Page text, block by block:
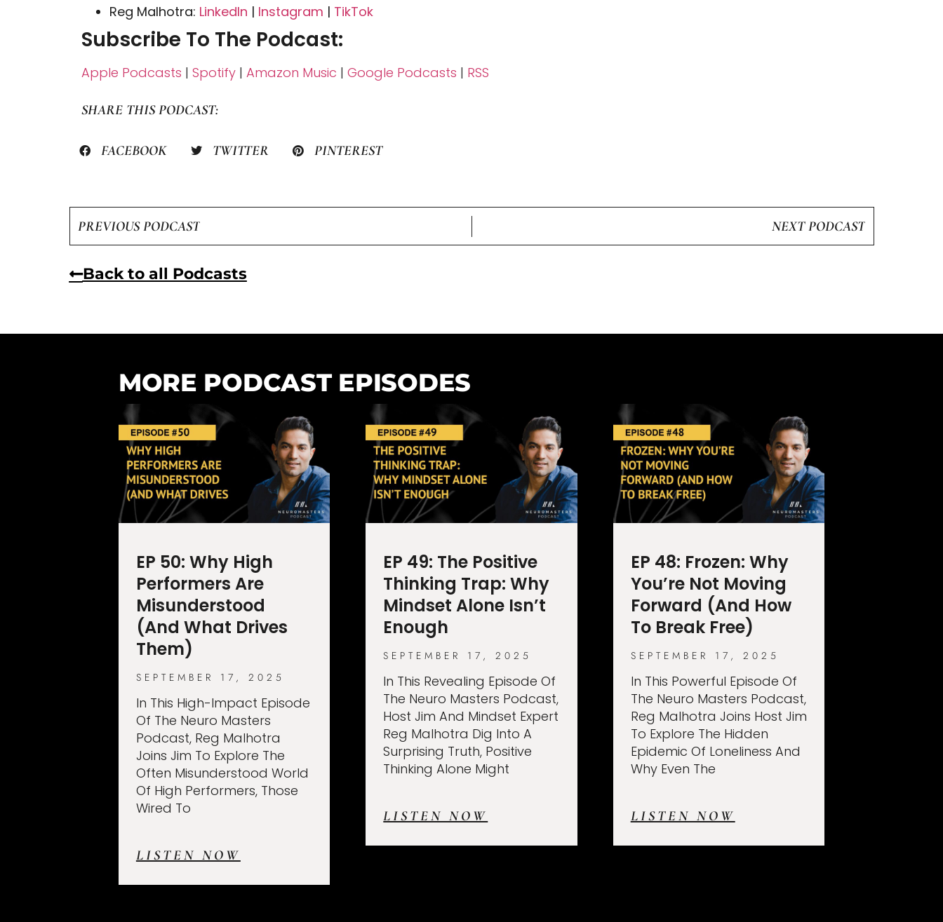
Reg Malhotra: LinkedIn | Instagram | TikTok
Subscribe To The Podcast:
Apple Podcasts | Spotify | Amazon Music | Google Podcasts | RSS
SHARE THIS PODCAST:
FACEBOOK TWITTER PINTEREST
PREVIOUS PODCAST NEXT PODCAST
Back to all Podcasts
MORE PODCAST EPISODES
EP 50: Why High
Performers Are
Misunderstood
(And What Drives
Them)
SEPTEMBER 17, 2025
In This High-Impact Episode
Of The Neuro Masters
Podcast, Reg Malhotra
Joins Jim To Explore The
Often Misunderstood World
Of High Performers, Those
Wired To
LISTEN NOW
EP 49: The Positive
Thinking Trap: Why
Mindset Alone Isn’t
Enough
SEPTEMBER 17, 2025
In This Revealing Episode Of
The Neuro Masters Podcast,
Host Jim And Mindset Expert
Reg Malhotra Dig Into A
Surprising Truth, Positive
Thinking Alone Might
LISTEN NOW
EP 48: Frozen: Why
You’re Not Moving
Forward (And How
To Break Free)
SEPTEMBER 17, 2025
In This Powerful Episode Of
The Neuro Masters Podcast,
Reg Malhotra Joins Host Jim
To Explore The Hidden
Epidemic Of Loneliness And
Why Even The
LISTEN NOW